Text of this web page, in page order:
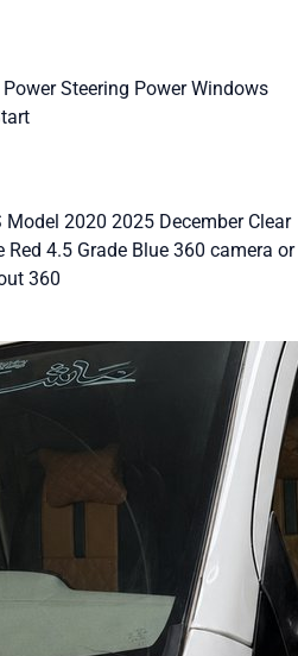
Power Steering Power Windows
Model 2020 2025 December Clear
Red 4.5 Grade Blue 360 camera or
360